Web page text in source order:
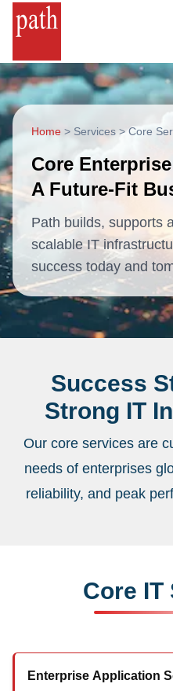
Home > Services >Core
Core
A Future-Fit
Path builds, supports
scalable IT
success today and
Success
Strong IT
Our core services are
needs of enterprises
reliability, and peak
Core IT
Enterprise Application